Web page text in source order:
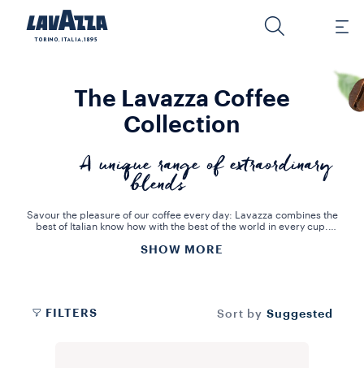
The Lavazza Coffee
Collection
A unique range of extraordinary
blends
Savour the pleasure of our coffee every day: Lavazza combines the
best of Italian know how with the best of the world in every cup.
life!
and sustainability. Discover the rich, flavoursome Lavazza
SHOW MORE
FILTERS Sort by Suggested